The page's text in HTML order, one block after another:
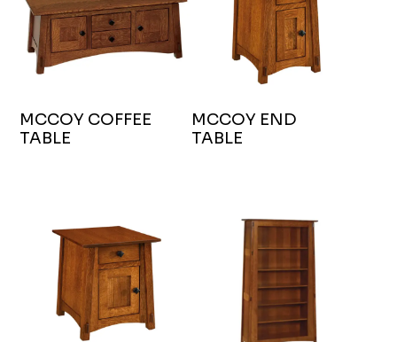
MCCOY COFFEE
TABLE
MCCOY END
TABLE